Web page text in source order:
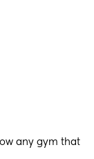
any gym that